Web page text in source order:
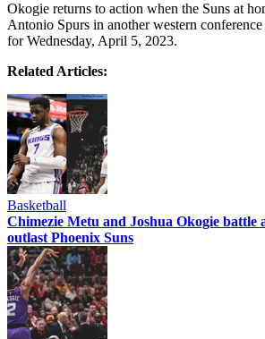
Okogie returns to action when the Suns at
Antonio Spurs in another western
for Wednesday, April 5, 2023.
Related Articles:
Basketball
Chimezie Metu and Joshua Okogie battle
outlast Phoenix Suns